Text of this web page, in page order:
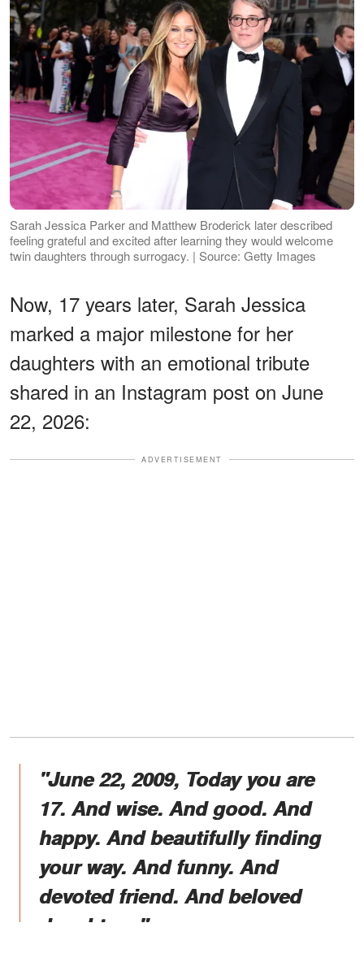
Sarah Jessica Parker and Matthew Broderick later described
feeling grateful and excited after learning they would welcome
twin daughters through surrogacy. | Source: Getty Images
Now, 17 years later, Sarah Jessica
marked a major milestone for her
daughters with an emotional tribute
shared in an Instagram post on June
22, 2026:
ADVERTISEMENT
"June 22, 2009, Today you are
17. And wise. And good. And
happy. And beautifully finding
your way. And funny. And
devoted friend. And beloved
daughters."